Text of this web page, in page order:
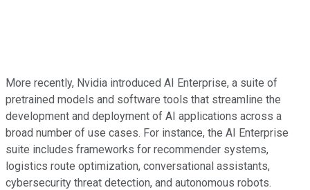
More recently, Nvidia introduced AI Enterprise, a suite of
pretrained models and software tools that streamline the
development and deployment of AI applications across a
broad number of use cases. For instance, the AI Enterprise
suite includes frameworks for recommender systems,
logistics route optimization, conversational assistants,
cybersecurity threat detection, and autonomous robots.